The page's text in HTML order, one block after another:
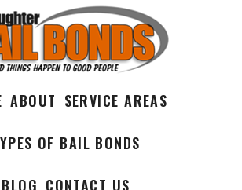
ABOUT SERVICE AREAS
OF BAIL BONDS
BLOG CONTACT US